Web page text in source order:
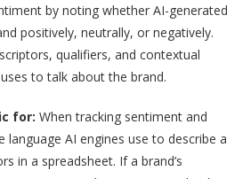
by noting whether AI-generated
positively, neutrally, or negatively.
qualifiers, and contextual
to talk about the brand.
for: When tracking sentiment and
AI engines use to describe a
in a spreadsheet. If a brand’s